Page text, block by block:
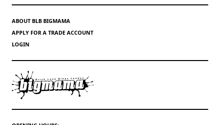
ABOUT BLB BIGMAMA
APPLY FOR A TRADE ACCOUNT
LOGIN